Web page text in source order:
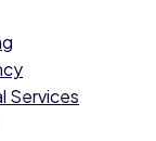
Services